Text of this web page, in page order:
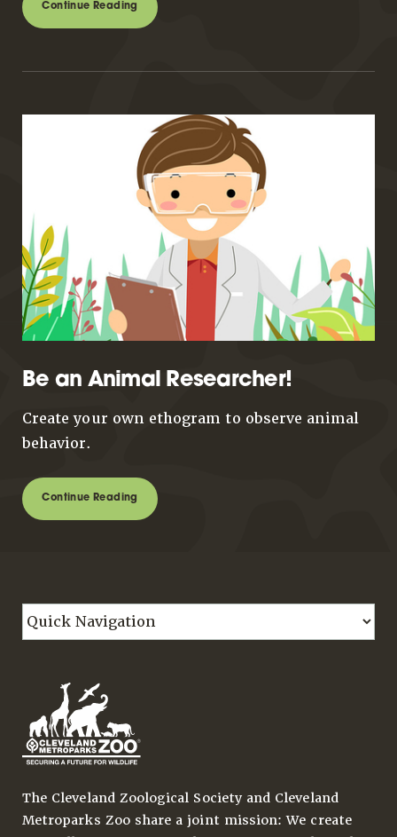
Continue Reading
Be an Animal Researcher!
Create your own ethogram to observe animal
behavior.
Continue Reading
The Cleveland Zoological Society and Cleveland
Metroparks Zoo share a joint mission: We create